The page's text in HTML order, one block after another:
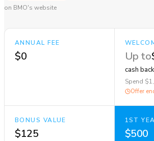
on BMO's website
ANNUAL FEE
$0 Up to
cash back
Spend
Offer
BONUS VALUE
$125
1ST
$500